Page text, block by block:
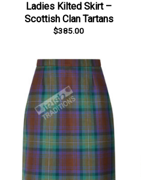
Ladies Kilted Skirt –
Scottish Clan Tartans
$385.00